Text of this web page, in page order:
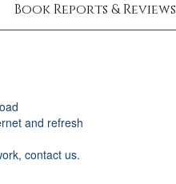
Book Reports & Reviews
and refresh
contact us.